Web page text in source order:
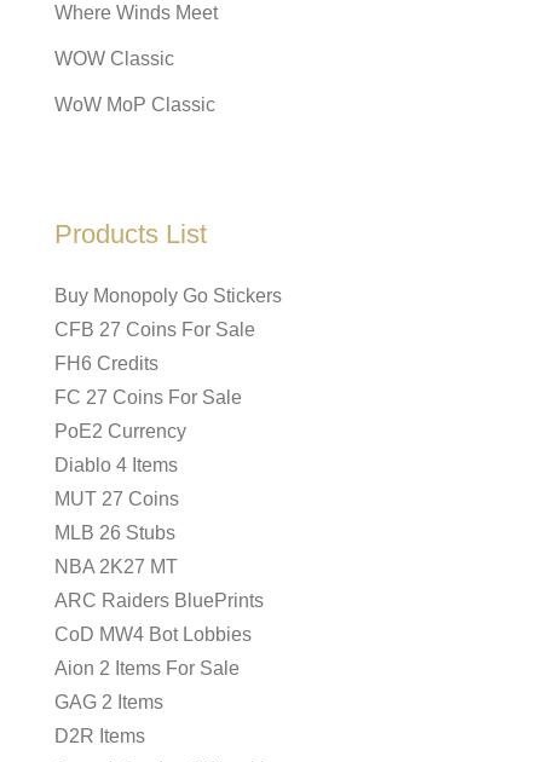
Where Winds Meet
WOW Classic
WoW MoP Classic
Products List
Buy Monopoly Go Stickers
CFB 27 Coins For Sale
FH6 Credits
FC 27 Coins For Sale
PoE2 Currency
Diablo 4 Items
MUT 27 Coins
MLB 26 Stubs
NBA 2K27 MT
ARC Raiders BluePrints
CoD MW4 Bot Lobbies
Aion 2 Items For Sale
GAG 2 Items
D2R Items